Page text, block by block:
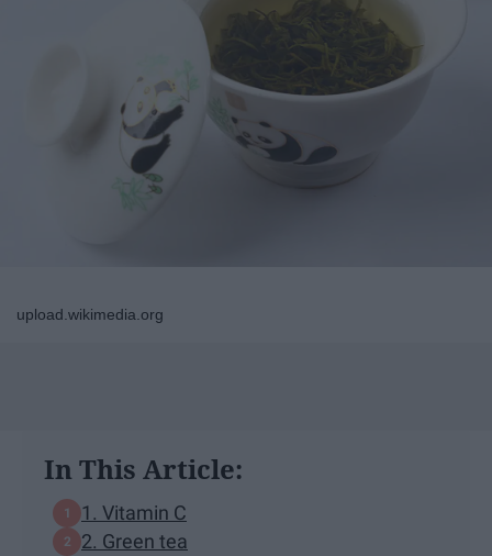
upload.wikimedia.org
In This Article:
1. Vitamin C
2. Green tea